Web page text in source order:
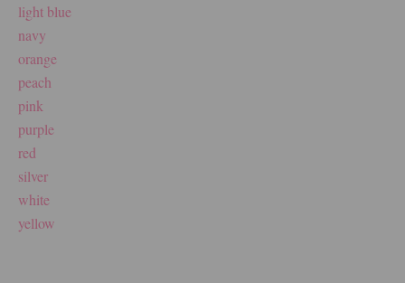
light blue
navy
orange
peach
pink
purple
red
silver
white
yellow